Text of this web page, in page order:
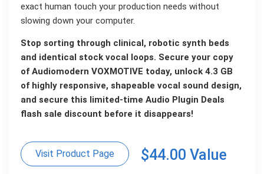
exact human touch your production needs without
slowing down your computer.
Stop sorting through clinical, robotic synth beds
and identical stock vocal loops. Secure your copy
of Audiomodern VOXMOTIVE today, unlock 4.3 GB
of highly responsive, shapeable vocal sound design,
and secure this limited-time Audio Plugin Deals
flash sale discount before it disappears!
Visit Product Page $44.00 Value